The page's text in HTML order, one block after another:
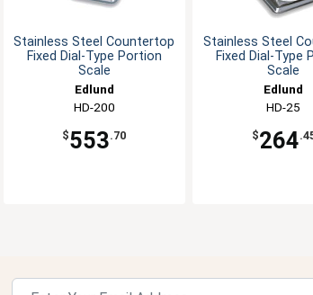
Stainless Steel Countertop
Fixed Dial-Type Portion
Scale
Edlund
HD-200
$553.70
Stainless Steel
Fixed Dial-Type
Scale
Edlund
HD-25
$264